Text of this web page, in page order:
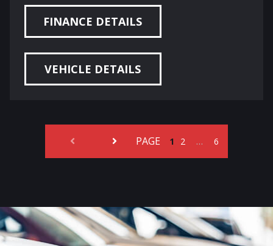
FINANCE DETAILS
VEHICLE DETAILS
PAGE 1 2 … 6